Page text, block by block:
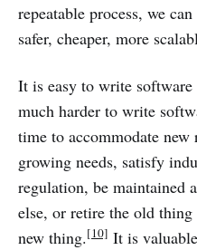
repeatable process, we
safer, cheaper, more
It is easy to write
much harder to write
time to accommodate new
growing needs, satisfy
regulation, be maintained
else, or retire the old
new thing.[10] It is